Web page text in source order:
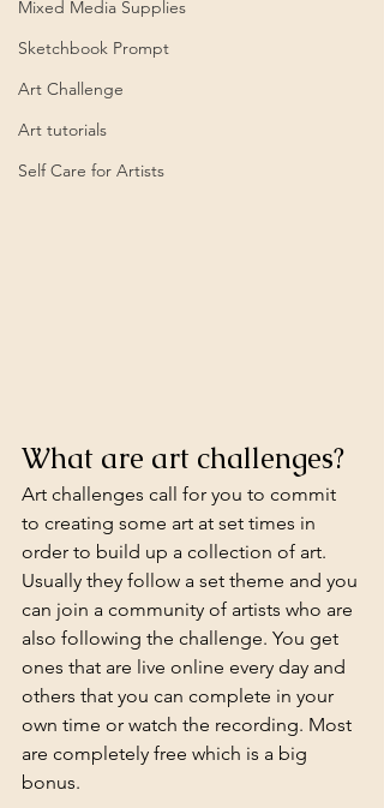
Mixed Media Supplies
Sketchbook Prompt
Art Challenge
Art tutorials
Self Care for Artists
What are art challenges?
Art challenges call for you to commit
to creating some art at set times in
order to build up a collection of art.
Usually they follow a set theme and you
can join a community of artists who are
also following the challenge. You get
ones that are live online every day and
others that you can complete in your
own time or watch the recording. Most
are completely free which is a big
bonus.